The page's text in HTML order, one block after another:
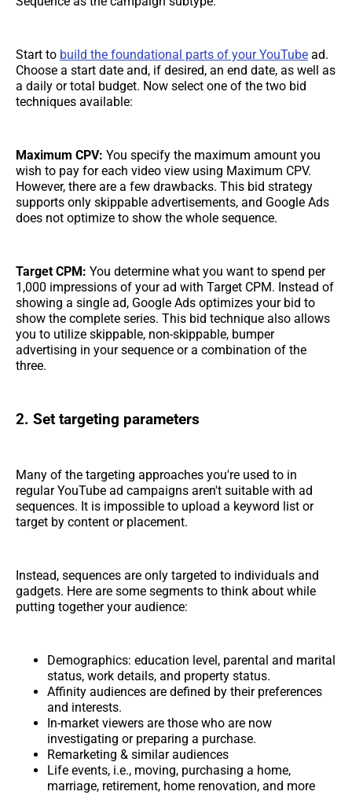
Start to build the foundational parts of your YouTube ad.
Choose a start date and, if desired, an end date, as well as
a daily or total budget. Now select one of the two bid
techniques available:
Maximum CPV: You specify the maximum amount you
wish to pay for each video view using Maximum CPV.
However, there are a few drawbacks. This bid strategy
supports only skippable advertisements, and Google Ads
does not optimize to show the whole sequence.
Target CPM: You determine what you want to spend per
1,000 impressions of your ad with Target CPM. Instead of
showing a single ad, Google Ads optimizes your bid to
show the complete series. This bid technique also allows
you to utilize skippable, non-skippable, bumper
advertising in your sequence or a combination of the
three.
2. Set targeting parameters
Many of the targeting approaches you're used to in
regular YouTube ad campaigns aren't suitable with ad
sequences. It is impossible to upload a keyword list or
target by content or placement.
Instead, sequences are only targeted to individuals and
gadgets. Here are some segments to think about while
putting together your audience:
Demographics: education level, parental and marital
status, work details, and property status.
Affinity audiences are defined by their preferences
and interests.
In-market viewers are those who are now
investigating or preparing a purchase.
Remarketing & similar audiences
Life events, i.e., moving, purchasing a home,
marriage, retirement, home renovation, and more